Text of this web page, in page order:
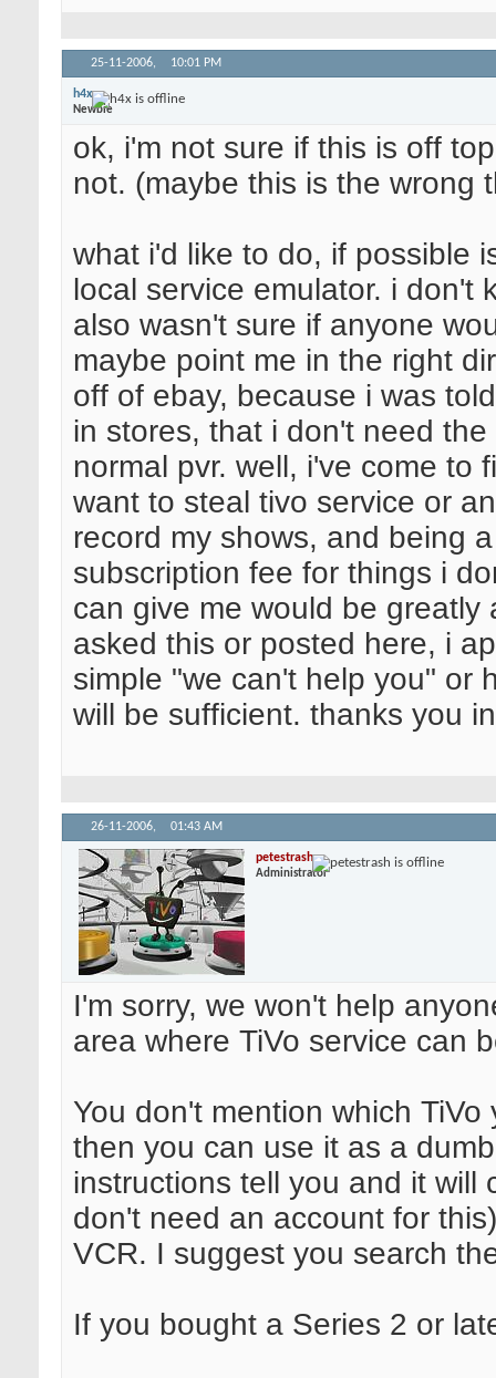
25-11-2006, 10:01 PM
h4x
Newbie
ok, i'm not sure if this is off
not. (maybe this is the wrong
what i'd like to do, if possible
local service emulator. i
also wasn't sure if anyone
maybe point me in the right
off of ebay, because i was
in stores, that i don't need
normal pvr. well, i've come to
want to steal tivo service or
record my shows, and being
subscription fee for things i
can give me would be
asked this or posted here, i
simple "we can't help you" or
will be sufficient. thanks you
26-11-2006, 01:43 AM
petestrash
Administrator
I'm sorry, we won't help
area where TiVo service can
You don't mention which
then you can use it as a
instructions tell you and it will
don't need an account for
VCR. I suggest you search
If you bought a Series 2 or